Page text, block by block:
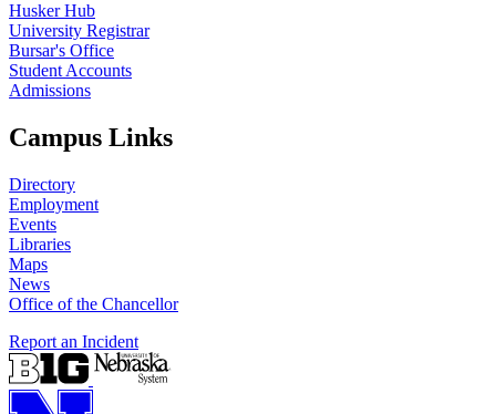
Husker Hub
University Registrar
Bursar's Office
Student Accounts
Admissions
Campus Links
Directory
Employment
Events
Libraries
Maps
News
Office of the Chancellor
Report an Incident